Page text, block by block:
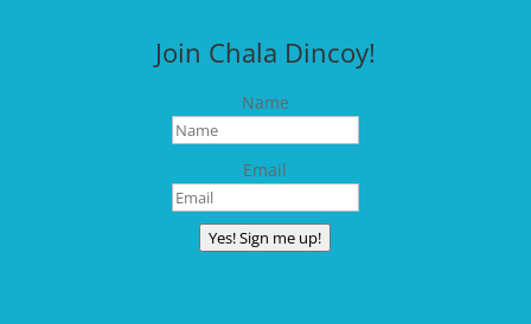
Join Chala Dincoy!
Name
Email
Yes! Sign me up!